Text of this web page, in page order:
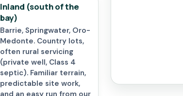
Inland (south of the
bay)
Barrie, Springwater, Oro-
Medonte. Country lots,
often rural servicing
(private well, Class 4
septic). Familiar terrain,
predictable site work,
and an easy run from our